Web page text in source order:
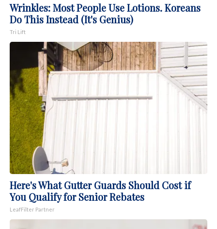
Wrinkles: Most People Use Lotions. Koreans
Do This Instead (It's Genius)
Tri Lift
Here's What Gutter Guards Should Cost if
You Qualify for Senior Rebates
LeafFilter Partner